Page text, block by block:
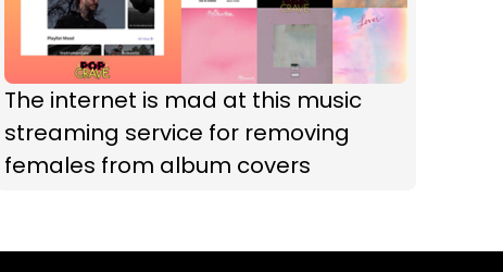
The internet is mad at this music
streaming service for removing
females from album covers